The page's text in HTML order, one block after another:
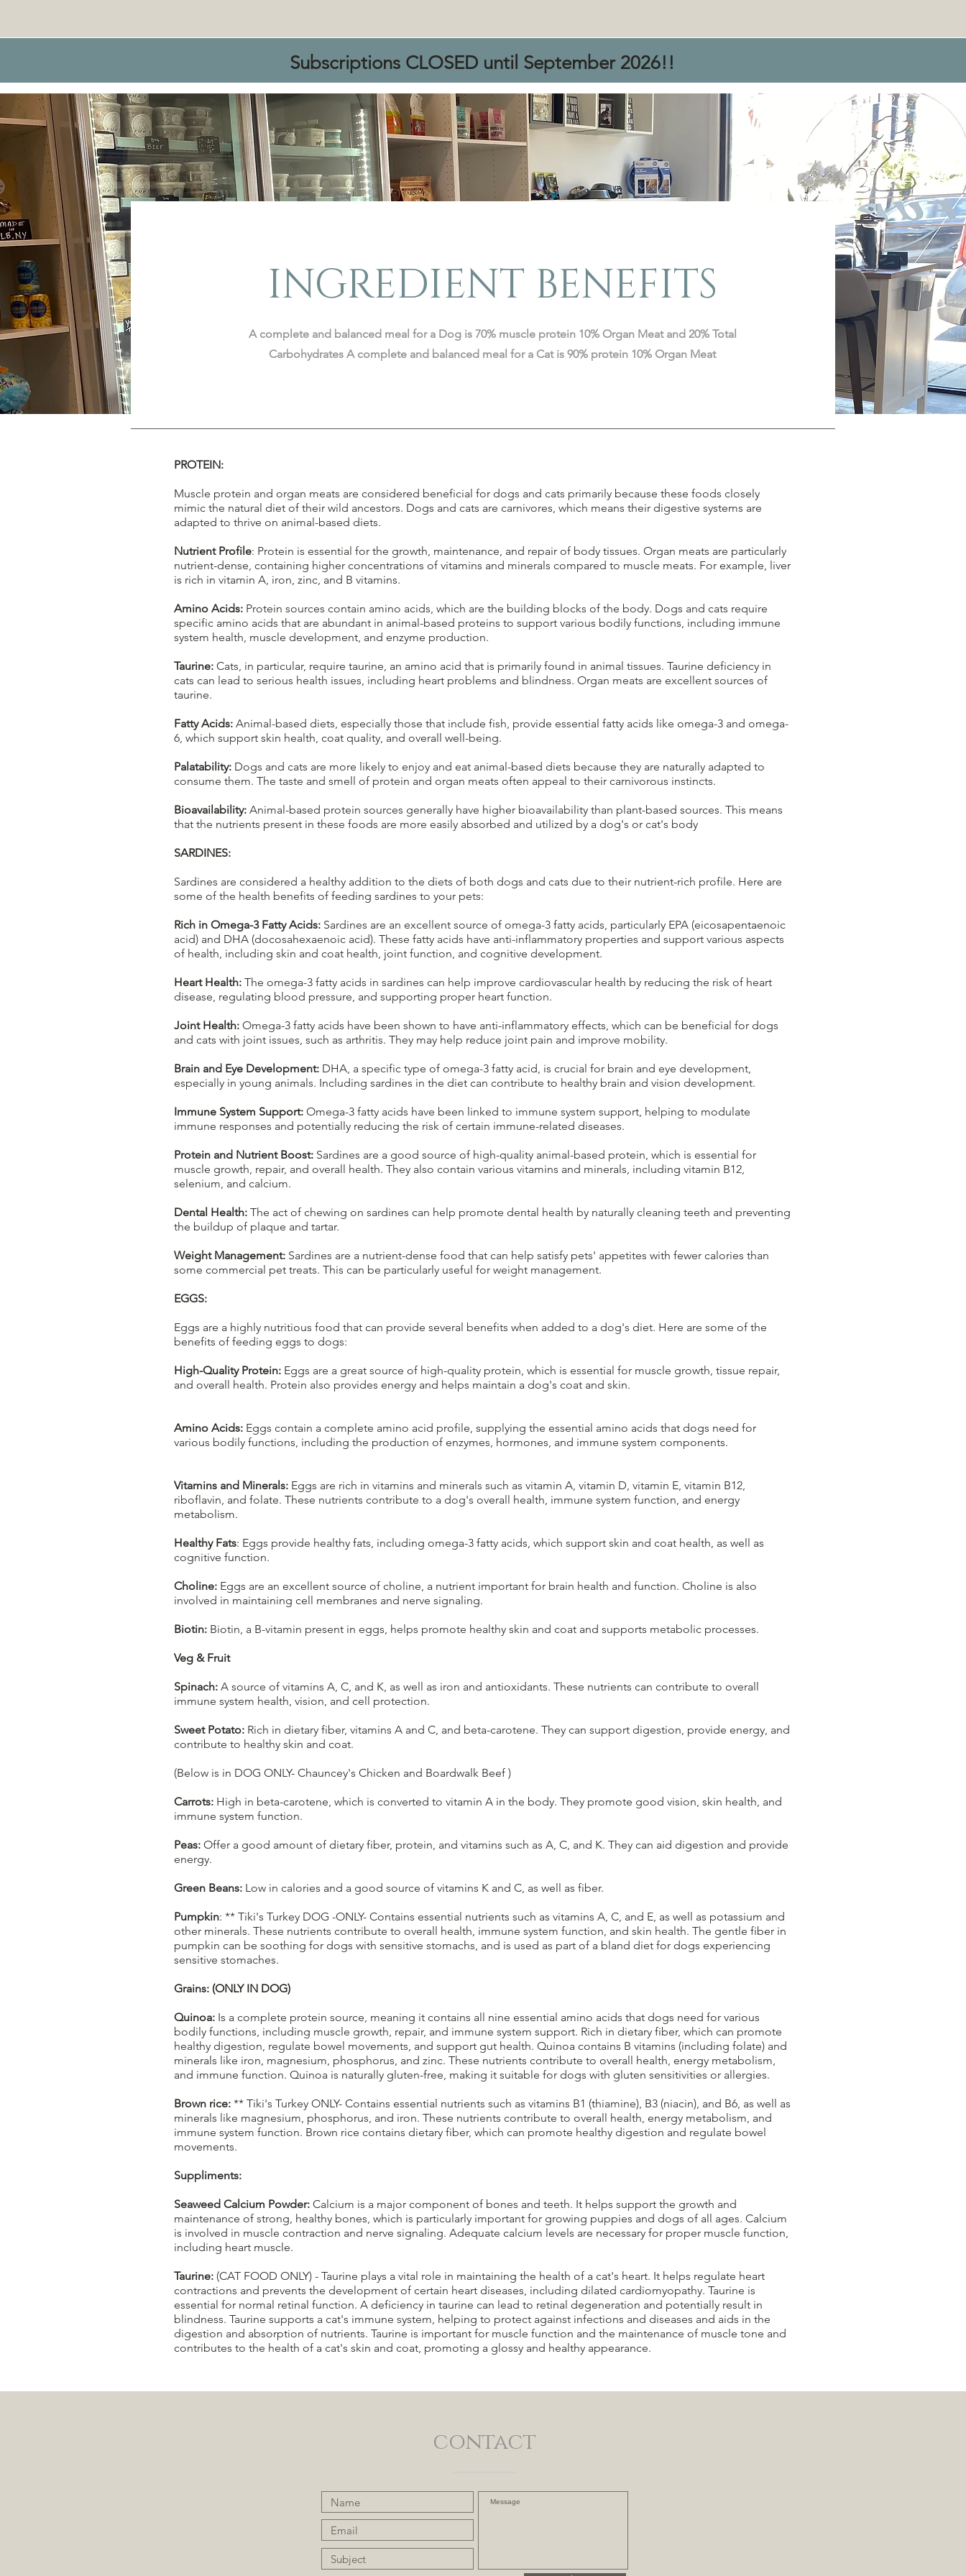
Subscriptions CLOSED until September 2026!!
INGREDIENT BENEFITS
A complete and balanced meal for a Dog is 70% muscle protein 10% Organ Meat and 20% Total
Carbohydrates A complete and balanced meal for a Cat is 90% protein 10% Organ Meat
PROTEIN:
Muscle protein and organ meats are considered beneficial for dogs and cats primarily because these foods closely
mimic the natural diet of their wild ancestors. Dogs and cats are carnivores, which means their digestive systems are
adapted to thrive on animal-based diets.
Nutrient Profile: Protein is essential for the growth, maintenance, and repair of body tissues. Organ meats are particularly
nutrient-dense, containing higher concentrations of vitamins and minerals compared to muscle meats. For example, liver
is rich in vitamin A, iron, zinc, and B vitamins.
Amino Acids: Protein sources contain amino acids, which are the building blocks of the body. Dogs and cats require
specific amino acids that are abundant in animal-based proteins to support various bodily functions, including immune
system health, muscle development, and enzyme production.
Taurine: Cats, in particular, require taurine, an amino acid that is primarily found in animal tissues. Taurine deficiency in
cats can lead to serious health issues, including heart problems and blindness. Organ meats are excellent sources of
taurine.
Fatty Acids: Animal-based diets, especially those that include fish, provide essential fatty acids like omega-3 and omega-
6, which support skin health, coat quality, and overall well-being.
Palatability: Dogs and cats are more likely to enjoy and eat animal-based diets because they are naturally adapted to
consume them. The taste and smell of protein and organ meats often appeal to their carnivorous instincts.
Bioavailability: Animal-based protein sources generally have higher bioavailability than plant-based sources. This means
that the nutrients present in these foods are more easily absorbed and utilized by a dog's or cat's body
SARDINES:
Sardines are considered a healthy addition to the diets of both dogs and cats due to their nutrient-rich profile. Here are
some of the health benefits of feeding sardines to your pets:
Rich in Omega-3 Fatty Acids: Sardines are an excellent source of omega-3 fatty acids, particularly EPA (eicosapentaenoic
acid) and DHA (docosahexaenoic acid). These fatty acids have anti-inflammatory properties and support various aspects
of health, including skin and coat health, joint function, and cognitive development.
Heart Health: The omega-3 fatty acids in sardines can help improve cardiovascular health by reducing the risk of heart
disease, regulating blood pressure, and supporting proper heart function.
Joint Health: Omega-3 fatty acids have been shown to have anti-inflammatory effects, which can be beneficial for dogs
and cats with joint issues, such as arthritis. They may help reduce joint pain and improve mobility.
Brain and Eye Development: DHA, a specific type of omega-3 fatty acid, is crucial for brain and eye development,
especially in young animals. Including sardines in the diet can contribute to healthy brain and vision development.
Immune System Support: Omega-3 fatty acids have been linked to immune system support, helping to modulate
immune responses and potentially reducing the risk of certain immune-related diseases.
Protein and Nutrient Boost: Sardines are a good source of high-quality animal-based protein, which is essential for
muscle growth, repair, and overall health. They also contain various vitamins and minerals, including vitamin B12,
selenium, and calcium.
Dental Health: The act of chewing on sardines can help promote dental health by naturally cleaning teeth and preventing
the buildup of plaque and tartar.
Weight Management: Sardines are a nutrient-dense food that can help satisfy pets' appetites with fewer calories than
some commercial pet treats. This can be particularly useful for weight management.
EGGS:
Eggs are a highly nutritious food that can provide several benefits when added to a dog's diet. Here are some of the
benefits of feeding eggs to dogs:
High-Quality Protein: Eggs are a great source of high-quality protein, which is essential for muscle growth, tissue repair,
and overall health. Protein also provides energy and helps maintain a dog's coat and skin.
Amino Acids: Eggs contain a complete amino acid profile, supplying the essential amino acids that dogs need for
various bodily functions, including the production of enzymes, hormones, and immune system components.
Vitamins and Minerals: Eggs are rich in vitamins and minerals such as vitamin A, vitamin D, vitamin E, vitamin B12,
riboflavin, and folate. These nutrients contribute to a dog's overall health, immune system function, and energy
metabolism.
Healthy Fats: Eggs provide healthy fats, including omega-3 fatty acids, which support skin and coat health, as well as
cognitive function.
Choline: Eggs are an excellent source of choline, a nutrient important for brain health and function. Choline is also
involved in maintaining cell membranes and nerve signaling.
Biotin: Biotin, a B-vitamin present in eggs, helps promote healthy skin and coat and supports metabolic processes.
Veg & Fruit
Spinach: A source of vitamins A, C, and K, as well as iron and antioxidants. These nutrients can contribute to overall
immune system health, vision, and cell protection.
Sweet Potato: Rich in dietary fiber, vitamins A and C, and beta-carotene. They can support digestion, provide energy, and
contribute to healthy skin and coat.
(Below is in DOG ONLY- Chauncey's Chicken and Boardwalk Beef )
Carrots: High in beta-carotene, which is converted to vitamin A in the body. They promote good vision, skin health, and
immune system function.
Peas: Offer a good amount of dietary fiber, protein, and vitamins such as A, C, and K. They can aid digestion and provide
energy.
Green Beans: Low in calories and a good source of vitamins K and C, as well as fiber.
Pumpkin: ** Tiki's Turkey DOG -ONLY- Contains essential nutrients such as vitamins A, C, and E, as well as potassium and
other minerals. These nutrients contribute to overall health, immune system function, and skin health. The gentle fiber in
pumpkin can be soothing for dogs with sensitive stomachs, and is used as part of a bland diet for dogs experiencing
sensitive stomaches.
Grains: (ONLY IN DOG)
Quinoa: Is a complete protein source, meaning it contains all nine essential amino acids that dogs need for various
bodily functions, including muscle growth, repair, and immune system support. Rich in dietary fiber, which can promote
healthy digestion, regulate bowel movements, and support gut health. Quinoa contains B vitamins (including folate) and
minerals like iron, magnesium, phosphorus, and zinc. These nutrients contribute to overall health, energy metabolism,
and immune function. Quinoa is naturally gluten-free, making it suitable for dogs with gluten sensitivities or allergies.​
Brown rice: ** Tiki's Turkey ONLY- Contains essential nutrients such as vitamins B1 (thiamine), B3 (niacin), and B6, as well as
minerals like magnesium, phosphorus, and iron. These nutrients contribute to overall health, energy metabolism, and
immune system function. Brown rice contains dietary fiber, which can promote healthy digestion and regulate bowel
movements.
Suppliments:
Seaweed Calcium Powder: Calcium is a major component of bones and teeth. It helps support the growth and
maintenance of strong, healthy bones, which is particularly important for growing puppies and dogs of all ages. Calcium
is involved in muscle contraction and nerve signaling. Adequate calcium levels are necessary for proper muscle function,
including heart muscle.
Taurine: (CAT FOOD ONLY) - Taurine plays a vital role in maintaining the health of a cat's heart. It helps regulate heart
contractions and prevents the development of certain heart diseases, including dilated cardiomyopathy. Taurine is
essential for normal retinal function. A deficiency in taurine can lead to retinal degeneration and potentially result in
blindness.​ Taurine supports a cat's immune system, helping to protect against infections and diseases and aids in the
digestion and absorption of nutrients. Taurine is important for muscle function and the maintenance of muscle tone and
contributes to the health of a cat's skin and coat, promoting a glossy and healthy appearance.
contact